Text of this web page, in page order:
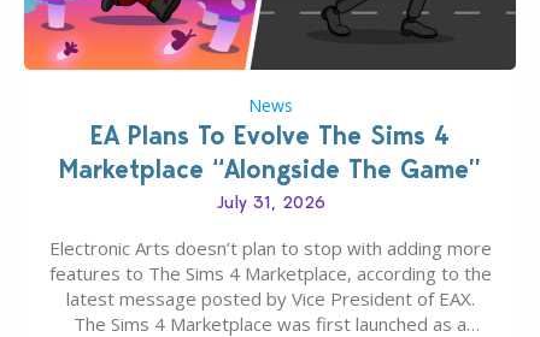
News
EA Plans To Evolve The Sims 4
Marketplace “Alongside The Game”
July 31, 2026
Electronic Arts doesn’t plan to stop with adding more
features to The Sims 4 Marketplace, according to the
latest message posted by Vice President of EAX.
The Sims 4 Marketplace was first launched as a